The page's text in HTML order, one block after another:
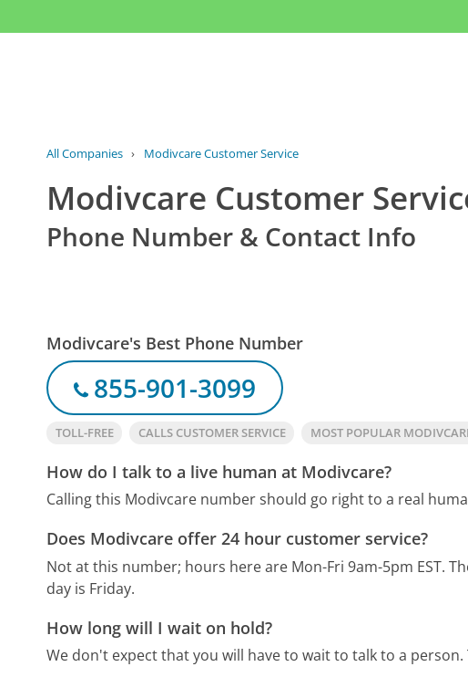
All Companies › Modivcare Customer Service
Modivcare Customer
Phone Number & Contact Info
Modivcare's Best Phone Number
855-901-3099
TOLL-FREE CALLS CUSTOMER SERVICE MOST POPULAR
How do I talk to a live human at Modivcare?
Calling this Modivcare number should go right to a real
Does Modivcare offer 24 hour customer service?
Not at this number; hours here are Mon-Fri 9am-5pm EST.
day is Friday.
How long will I wait on hold?
We don't expect that you will have to wait to talk to a person.